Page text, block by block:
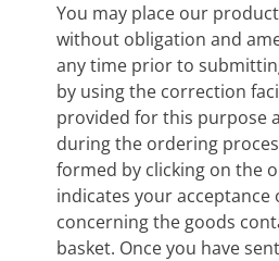
You may place our
without obligation and
any time prior to
by using the correction
provided for this purpose
during the ordering
formed by clicking on the
indicates your
concerning the goods
basket. Once you have